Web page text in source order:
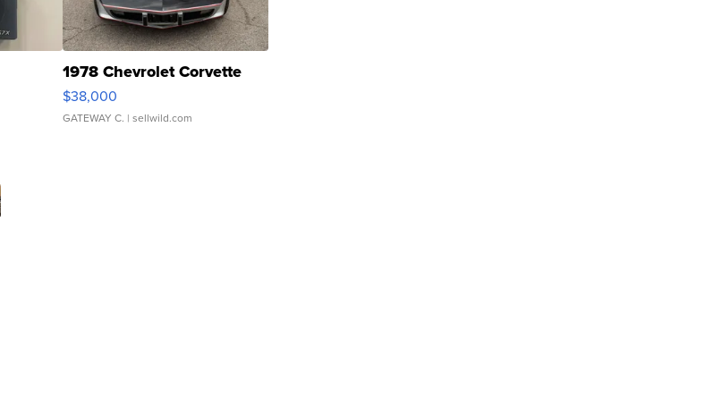
1978 Chevrolet Corvette
$38,000
GATEWAY C. | sellwild.com